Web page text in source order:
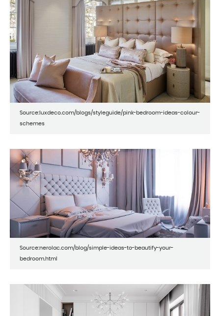
Source:luxdeco.com/blogs/styleguide/pink-bedroom-ideas-colour-
schemes
Source:nerolac.com/blog/simple-ideas-to-beautify-your-
bedroom.html